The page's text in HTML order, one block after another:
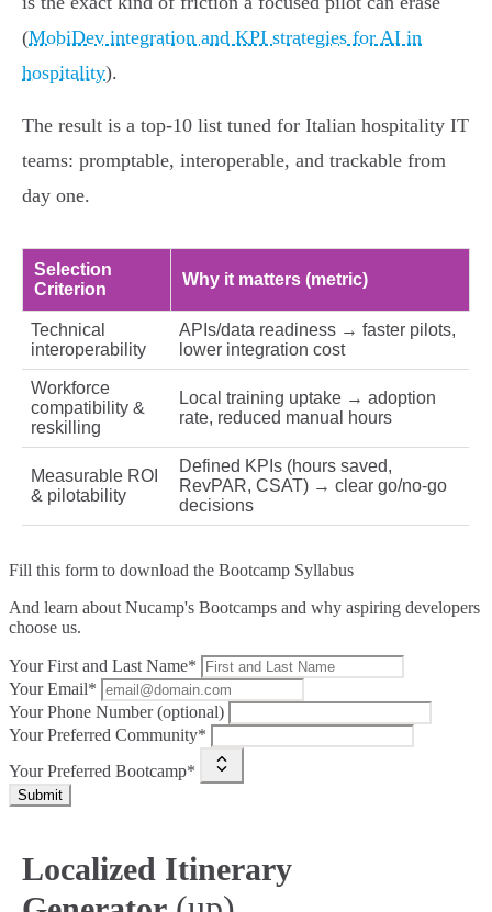
(MobiDev integration and KPI strategies for AI in
hospitality).
The result is a top‑10 list tuned for Italian hospitality IT
teams: promptable, interoperable, and trackable from
day one.
Selection
Criterion
Why it matters (metric)
Technical
interoperability
APIs/data readiness → faster pilots,
lower integration cost
Workforce
compatibility &
reskilling
Local training uptake → adoption
rate, reduced manual hours
Measurable ROI
& pilotability
Defined KPIs (hours saved,
RevPAR, CSAT) → clear go/no‑go
decisions
Fill this form to download the Bootcamp Syllabus
And learn about Nucamp's Bootcamps and why aspiring developers
choose us.
Your First and Last Name*
Your Email*
Your Phone Number (optional)
Your Preferred Community*
Your Preferred Bootcamp*
Submit
Localized Itinerary